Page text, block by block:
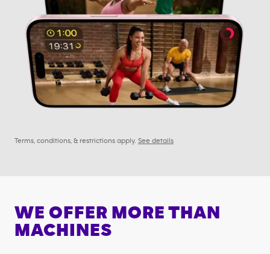
Terms, conditions, & restrictions apply. See details
WE OFFER MORE THAN
MACHINES